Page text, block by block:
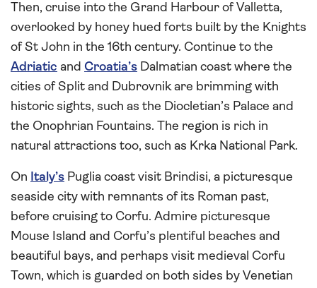
Then, cruise into the Grand Harbour of Valletta,
overlooked by honey hued forts built by the Knights
of St John in the 16th century. Continue to the
Adriatic and Croatia’s Dalmatian coast where the
cities of Split and Dubrovnik are brimming with
historic sights, such as the Diocletian’s Palace and
the Onophrian Fountains. The region is rich in
natural attractions too, such as Krka National Park.
On Italy’s Puglia coast visit Brindisi, a picturesque
seaside city with remnants of its Roman past,
before cruising to Corfu. Admire picturesque
Mouse Island and Corfu’s plentiful beaches and
beautiful bays, and perhaps visit medieval Corfu
Town, which is guarded on both sides by Venetian